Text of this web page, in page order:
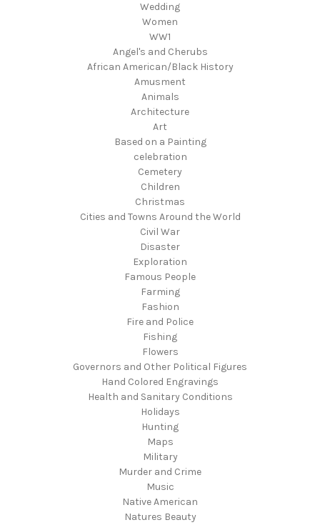
Wedding
Women
WW1
Angel's and Cherubs
African American/Black History
Amusment
Animals
Architecture
Art
Based on a Painting
celebration
Cemetery
Children
Christmas
Cities and Towns Around the World
Civil War
Disaster
Exploration
Famous People
Farming
Fashion
Fire and Police
Fishing
Flowers
Governors and Other Political Figures
Hand Colored Engravings
Health and Sanitary Conditions
Holidays
Hunting
Maps
Military
Murder and Crime
Music
Native American
Natures Beauty